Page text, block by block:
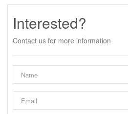
Interested?
Contact us for more information